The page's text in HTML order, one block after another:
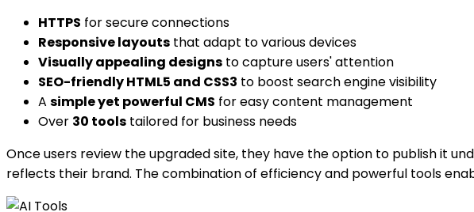
HTTPS for secure connections
Responsive layouts that adapt to various devices
Visually appealing designs to capture users' attention
SEO-friendly HTML5 and CSS3 to boost search engine visibility
A simple yet powerful CMS for easy content management
Over 30 tools tailored for business needs
Once users review the upgraded site, they have the option to publish it
reflects their brand. The combination of efficiency and powerful tools